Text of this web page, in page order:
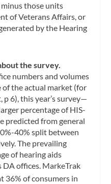
those units
of Veterans Affairs, or
by the Hearing
the survey.
numbers and volumes
the actual market (for
p 6), this year’s survey—
percentage of HIS-
predicted from general
40% split between
The prevailing
of hearing aids
offices. MarkeTrak
36% of consumers in